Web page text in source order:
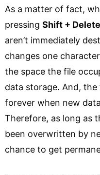
As a matter of fact,
pressing Shift + Delete
aren’t immediately
changes one
the space the file
data storage. And,
forever when new
Therefore, as long as
been overwritten by
chance to get